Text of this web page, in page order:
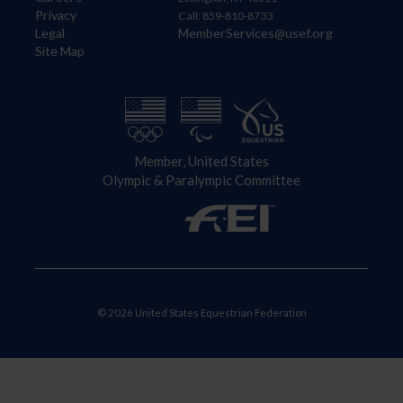
Privacy
Legal
Site Map
Call: 859-810-8733
MemberServices@usef.org
Member, United States
Olympic & Paralympic Committee
© 2026 United States Equestrian Federation